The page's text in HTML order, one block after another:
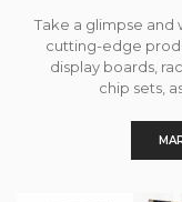
Take a glimpse
cutting-edge
display boards,
chip sets,